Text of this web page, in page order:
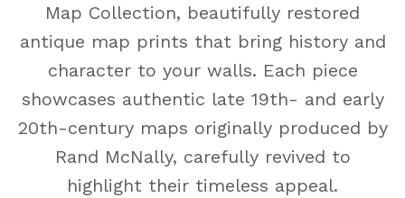
Map Collection, beautifully restored
antique map prints that bring history and
character to your walls. Each piece
showcases authentic late 19th- and early
20th-century maps originally produced by
Rand McNally, carefully revived to
highlight their timeless appeal.